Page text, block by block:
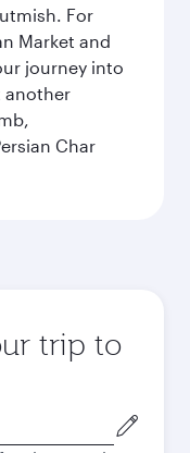
For
Market and
journey into
another
Char
trip to